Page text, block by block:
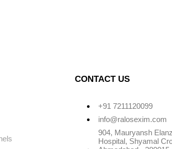
CONTACT US
+91 7211120099
info@ralosexim.com
904, Mauryansh
Hospital, Shyamal